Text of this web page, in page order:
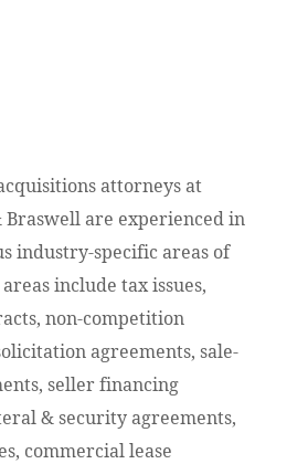
attorneys at
Braswell are experienced in
industry-specific areas of
include tax issues,
non-competition
agreements, sale-
seller financing
& security agreements,
commercial lease